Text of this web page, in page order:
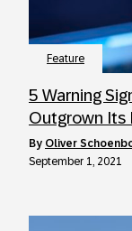
Feature
5 Warning
Outgrown Its
by Oliver
September 1, 2021